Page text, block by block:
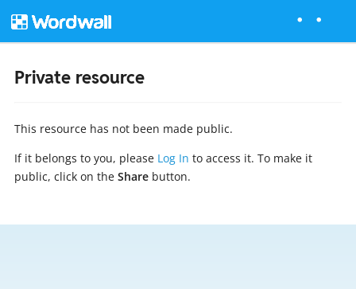
Private resource
This resource has not been made public.
If it belongs to you, please Log In to access it. To make it
public, click on the Sharebutton.